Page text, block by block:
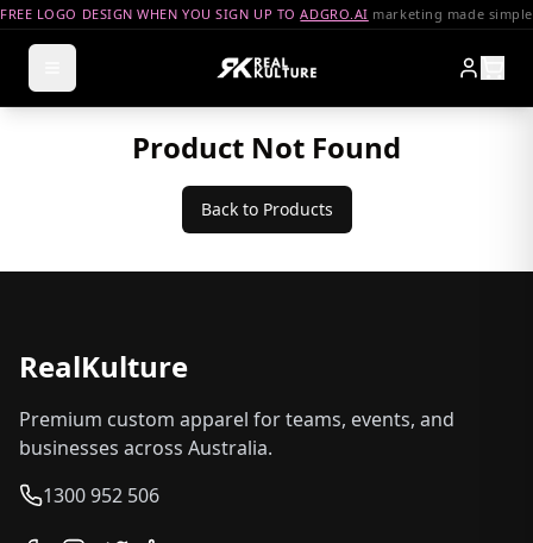
FREE LOGO DESIGN WHEN YOU SIGN UP TOADGRO.AI marketing made simple
Product Not Found
Back to Products
RealKulture
Premium custom apparel for teams, events, and
businesses across Australia.
1300 952 506